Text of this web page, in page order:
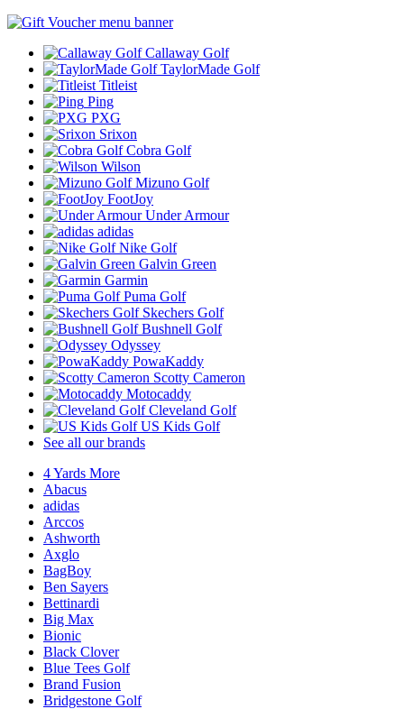
Callaway Golf
TaylorMade Golf
Titleist
Ping
PXG
Srixon
Cobra Golf
Wilson
Mizuno Golf
FootJoy
Under Armour
adidas
Nike Golf
Galvin Green
Garmin
Puma Golf
Skechers Golf
Bushnell Golf
Odyssey
PowaKaddy
Scotty Cameron
Motocaddy
Cleveland Golf
US Kids Golf
See all our brands
4 Yards More
Abacus
adidas
Arccos
Ashworth
Axglo
BagBoy
Ben Sayers
Bettinardi
Big Max
Bionic
Black Clover
Blue Tees Golf
Brand Fusion
Bridgestone Golf